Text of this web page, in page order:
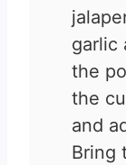
garlic
the
the
and
Bring